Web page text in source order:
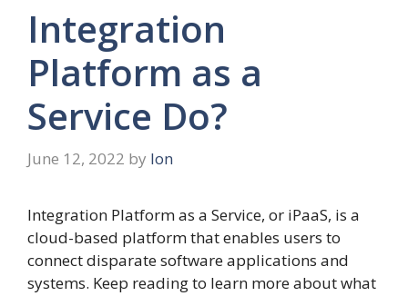
Integration
Platform as a
Service Do?
June 12, 2022 by Ion
Integration Platform as a Service, or iPaaS, is a
cloud-based platform that enables users to
connect disparate software applications and
systems. Keep reading to learn more about what